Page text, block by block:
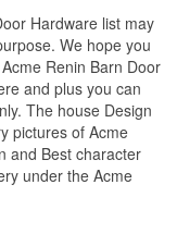
Hardware list may
We hope you
Renin Barn Door
and plus you can
The house Design
pictures of Acme
and Best character
under the Acme